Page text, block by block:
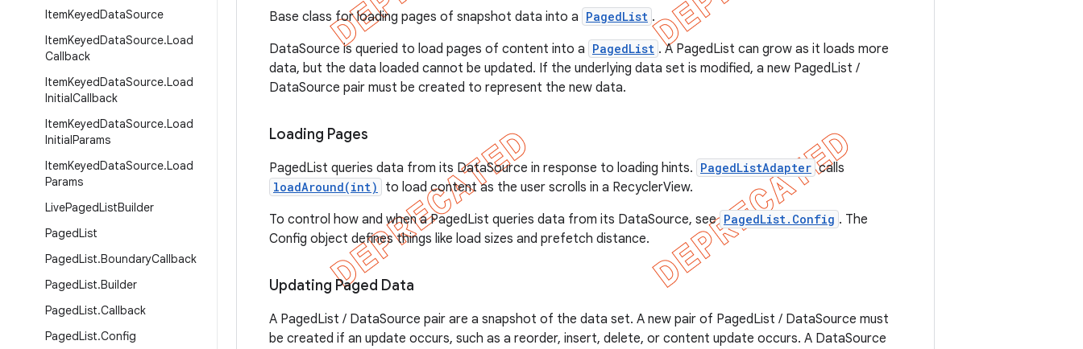
ItemKeyedDataSource
ItemKeyedDataSource.Load
Callback
ItemKeyedDataSource.Load
InitialCallback
ItemKeyedDataSource.Load
InitialParams
ItemKeyedDataSource.Load
Params
LivePagedListBuilder
PagedList
PagedList.BoundaryCallback
PagedList.Builder
PagedList.Callback
PagedList.Config
Base class for loading pages of snapshot data into a PagedList .
DataSource is queried to load pages of content into a PagedList . A PagedList can grow as it loads more
data, but the data loaded cannot be updated. If the underlying data set is modified, a new PagedList /
DataSource pair must be created to represent the new data.
Loading Pages
PagedList queries data from its DataSource in response to loading hints. PagedListAdapter calls
loadAround(int)
to load content as the user scrolls in a RecyclerView.
To control how and when a PagedList queries data from its DataSource, see PagedList.Config . The
Config object defines things like load sizes and prefetch distance.
Updating Paged Data
A PagedList / DataSource pair are a snapshot of the data set. A new pair of PagedList / DataSource must
be created if an update occurs, such as a reorder, insert, delete, or content update occurs. A DataSource